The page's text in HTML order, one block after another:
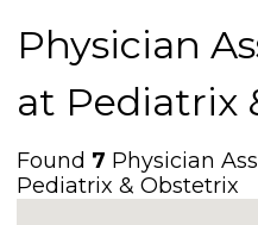
Physician
at Pediatrix
Found 7 Physician
Pediatrix & Obstetrix